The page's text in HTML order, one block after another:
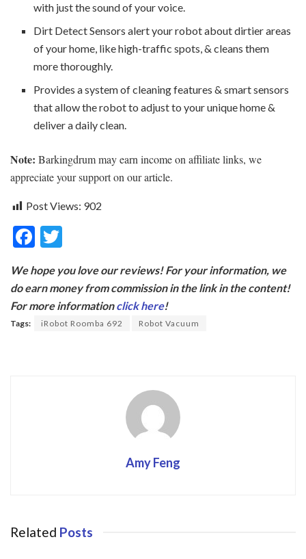
with just the sound of your voice.
Dirt Detect Sensors alert your robot about dirtier areas
of your home, like high-traffic spots, & cleans them
more thoroughly.
Provides a system of cleaning features & smart sensors
that allow the robot to adjust to your unique home &
deliver a daily clean.
Note: Barkingdrum may earn income on affiliate links, we
appreciate your support on our article.
Post Views: 902
F
e
b
o
itt
er
We hope you love our reviews! For your information, we
do earn money from commission in the link in the content!
For more informationclick here!
Tags: iRobot Roomba 692 Robot Vacuum
Amy Feng
Related Posts